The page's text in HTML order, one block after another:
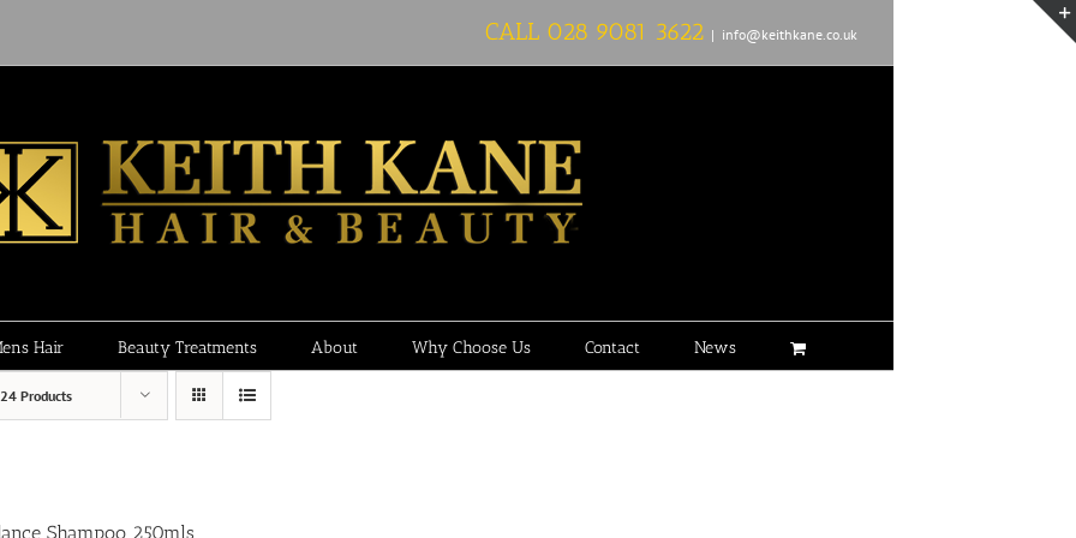
CALL 028 9081 3622 | info@keithkane.co.uk
Hair Beauty Treatments About Why Choose Us Contact News
24 Products
Shampoo 250mls